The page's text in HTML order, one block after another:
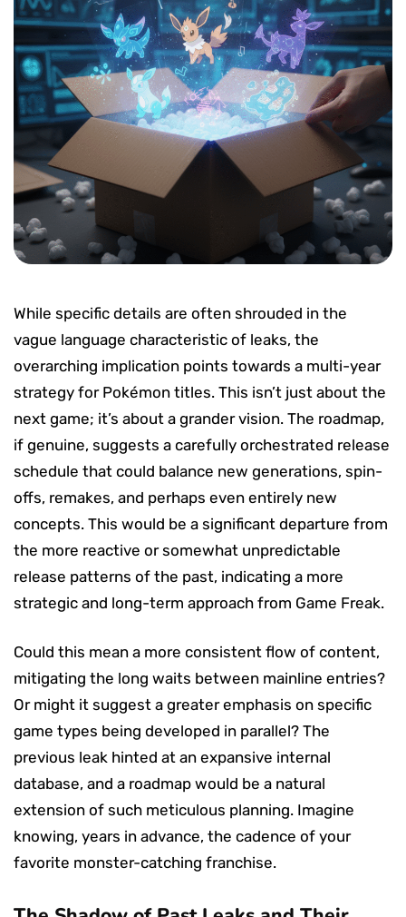
While specific details are often shrouded in the
vague language characteristic of leaks, the
overarching implication points towards a multi-year
strategy for Pokémon titles. This isn’t just about the
next game; it’s about a grander vision. The roadmap,
if genuine, suggests a carefully orchestrated release
schedule that could balance new generations, spin-
offs, remakes, and perhaps even entirely new
concepts. This would be a significant departure from
the more reactive or somewhat unpredictable
release patterns of the past, indicating a more
strategic and long-term approach from Game Freak.
Could this mean a more consistent flow of content,
mitigating the long waits between mainline entries?
Or might it suggest a greater emphasis on specific
game types being developed in parallel? The
previous leak hinted at an expansive internal
database, and a roadmap would be a natural
extension of such meticulous planning. Imagine
knowing, years in advance, the cadence of your
favorite monster-catching franchise.